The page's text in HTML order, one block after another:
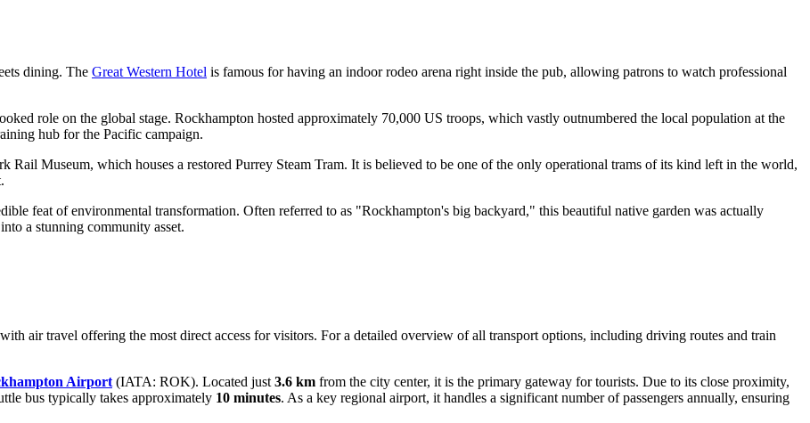
dining. The Great Western Hotel is famous for having an indoor rodeo arena right inside the pub, allowing patrons to watch professional
role on the global stage. Rockhampton hosted approximately 70,000 US troops, which vastly outnumbered the local population at the
hub for the Pacific campaign.
Rail Museum, which houses a restored Purrey Steam Tram. It is believed to be one of the only operational trams of its kind left in the world,
feat of environmental transformation. Often referred to as "Rockhampton's big backyard," this beautiful native garden was actually
a stunning community asset.
air travel offering the most direct access for visitors. For a detailed overview of all transport options, including driving routes and train
Airport (IATA: ROK). Located just 3.6 km from the city center, it is the primary gateway for tourists. Due to its close proximity,
bus typically takes approximately 10 minutes. As a key regional airport, it handles a significant number of passengers annually, ensuring